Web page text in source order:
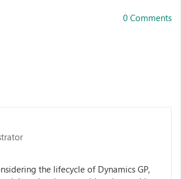
0 Comments
the lifecycle of Dynamics GP,